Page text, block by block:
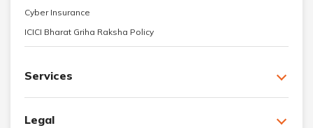
Cyber Insurance
ICICI Bharat Griha Raksha Policy
Services
Legal